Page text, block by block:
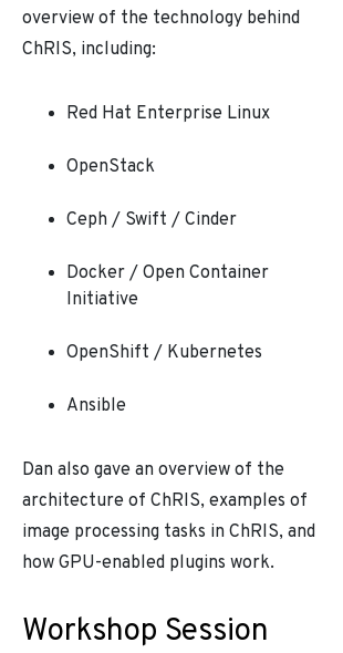
overview of the technology behind
ChRIS, including:
Red Hat Enterprise Linux
OpenStack
Ceph / Swift / Cinder
Docker / Open Container
Initiative
OpenShift / Kubernetes
Ansible
Dan also gave an overview of the
architecture of ChRIS, examples of
image processing tasks in ChRIS, and
how GPU-enabled plugins work.
Workshop Session